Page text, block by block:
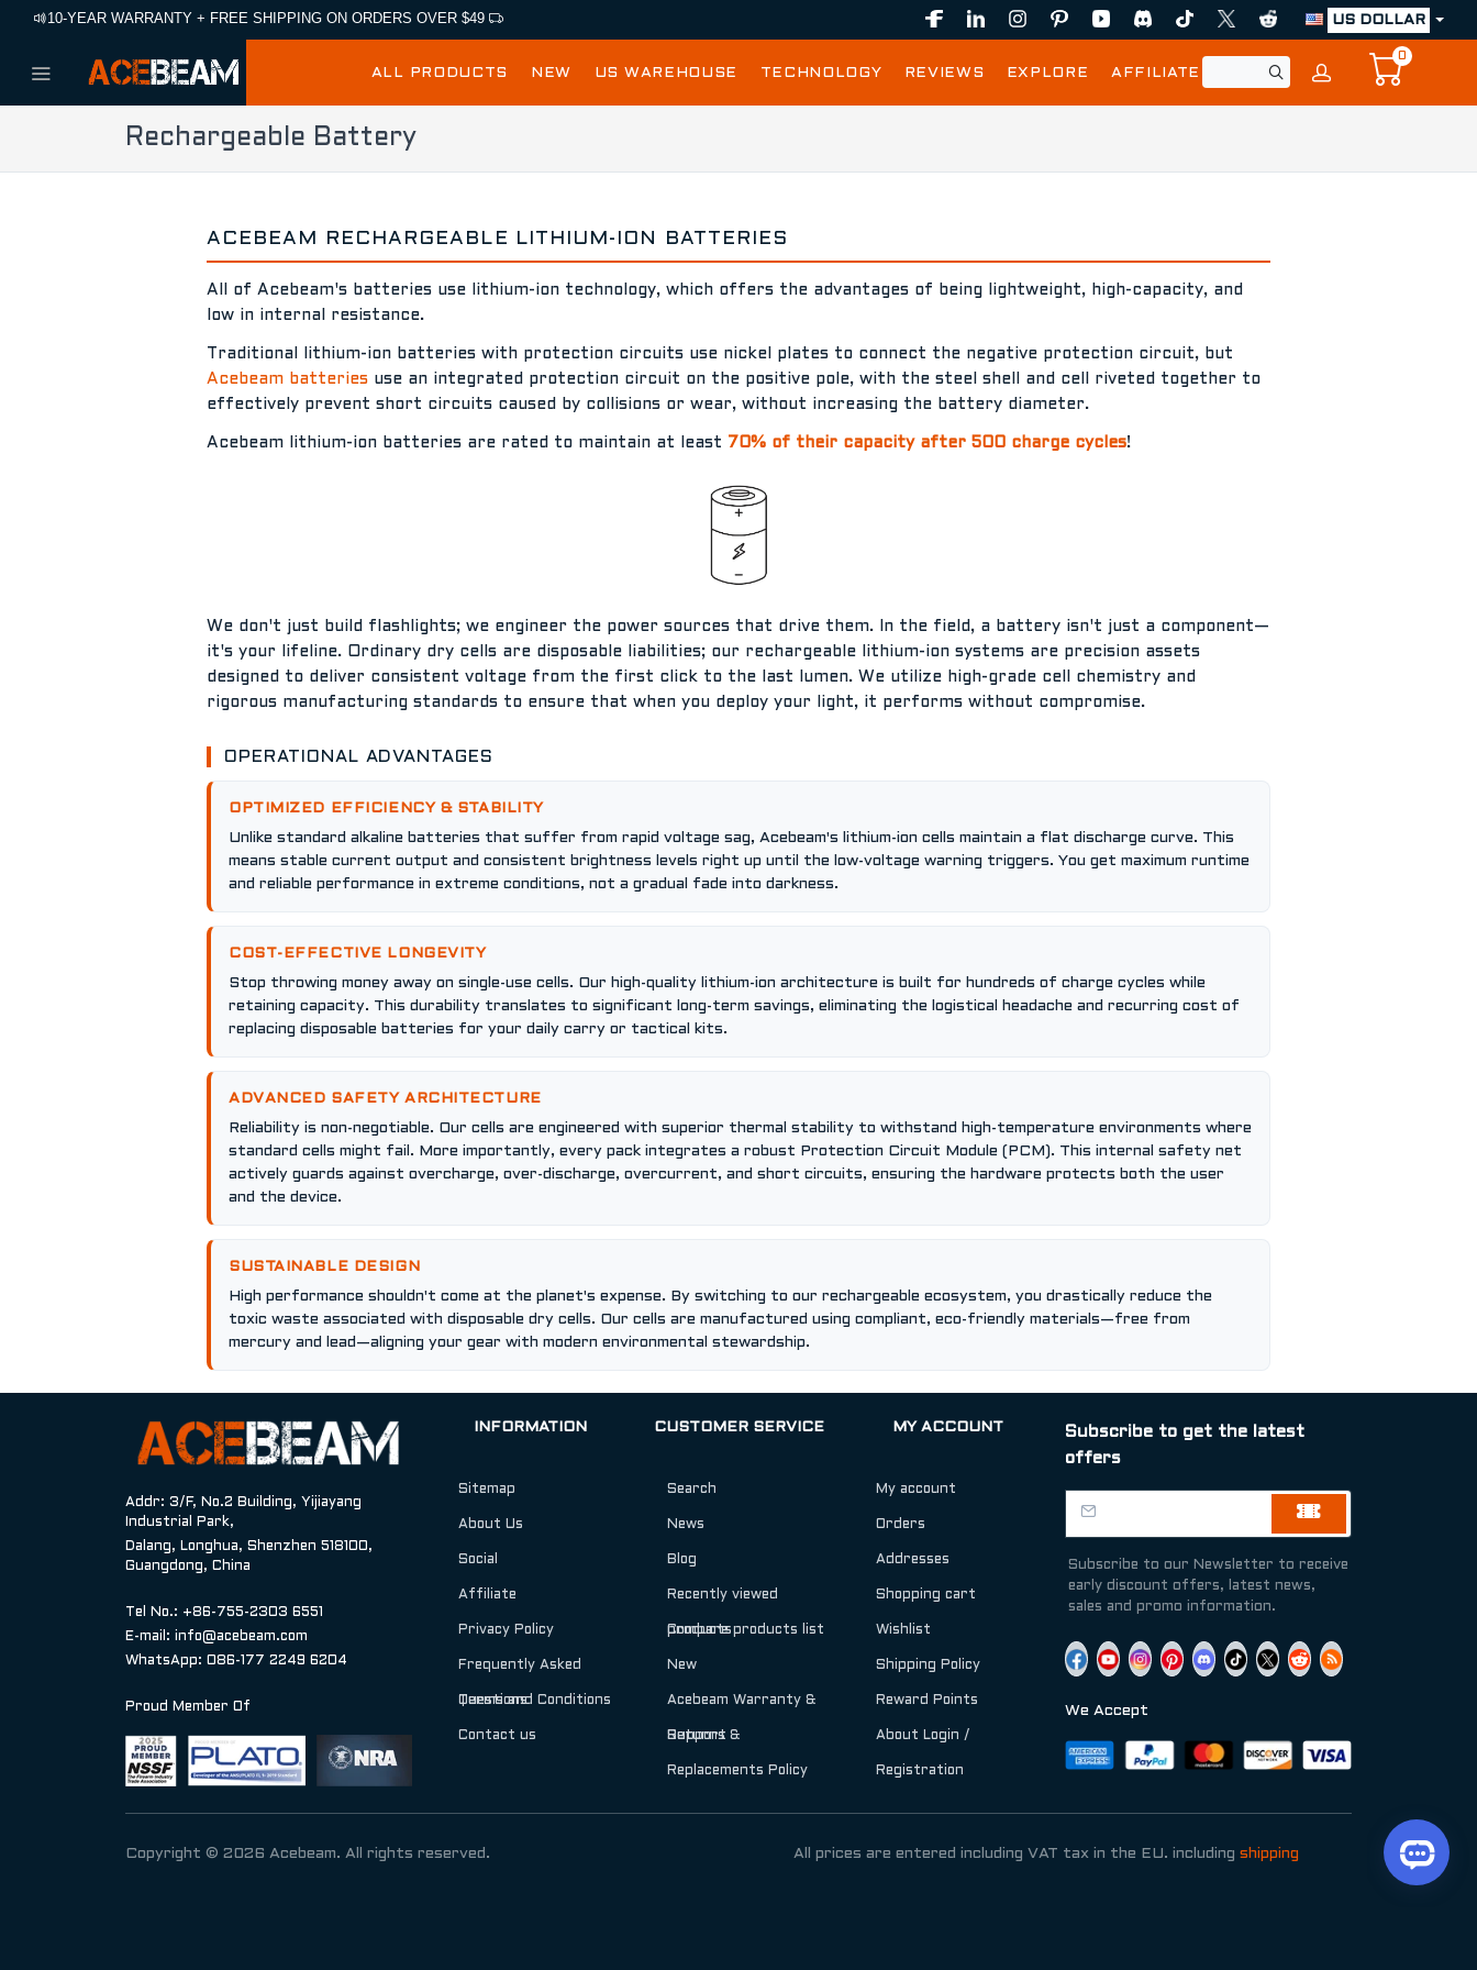
10-YEAR WARRANTY + FREE SHIPPING ON ORDERS OVER $49 US DOLLAR
ALL PRODUCTS NEW US WAREHOUSE TECHNOLOGY REVIEWS EXPLORE AFFILIATE
0
Rechargeable Battery
ACEBEAM RECHARGEABLE LITHIUM-ION BATTERIES
All of Acebeam's batteries use lithium-ion technology, which offers the advantages of being lightweight, high-capacity, and
low in internal resistance.
Traditional lithium-ion batteries with protection circuits use nickel plates to connect the negative protection circuit, but
Acebeam batteries use an integrated protection circuit on the positive pole, with the steel shell and cell riveted together to
effectively prevent short circuits caused by collisions or wear, without increasing the battery diameter.
Acebeam lithium-ion batteries are rated to maintain at least 70% of their capacity after 500 charge cycles!
We don't just build flashlights; we engineer the power sources that drive them. In the field, a battery isn't just a component—
it's your lifeline. Ordinary dry cells are disposable liabilities; our rechargeable lithium-ion systems are precision assets
designed to deliver consistent voltage from the first click to the last lumen. We utilize high-grade cell chemistry and
rigorous manufacturing standards to ensure that when you deploy your light, it performs without compromise.
OPERATIONAL ADVANTAGES
OPTIMIZED EFFICIENCY & STABILITY
Unlike standard alkaline batteries that suffer from rapid voltage sag, Acebeam's lithium-ion cells maintain a flat discharge curve. This
means stable current output and consistent brightness levels right up until the low-voltage warning triggers. You get maximum runtime
and reliable performance in extreme conditions, not a gradual fade into darkness.
COST-EFFECTIVE LONGEVITY
Stop throwing money away on single-use cells. Our high-quality lithium-ion architecture is built for hundreds of charge cycles while
retaining capacity. This durability translates to significant long-term savings, eliminating the logistical headache and recurring cost of
replacing disposable batteries for your daily carry or tactical kits.
ADVANCED SAFETY ARCHITECTURE
Reliability is non-negotiable. Our cells are engineered with superior thermal stability to withstand high-temperature environments where
standard cells might fail. More importantly, every pack integrates a robust Protection Circuit Module (PCM). This internal safety net
actively guards against overcharge, over-discharge, overcurrent, and short circuits, ensuring the hardware protects both the user
and the device.
SUSTAINABLE DESIGN
High performance shouldn't come at the planet's expense. By switching to our rechargeable ecosystem, you drastically reduce the
toxic waste associated with disposable dry cells. Our cells are manufactured using compliant, eco-friendly materials—free from
mercury and lead—aligning your gear with modern environmental stewardship.
Addr: 3/F, No.2 Building, Yijiayang
Industrial Park,
Dalang, Longhua, Shenzhen 518100,
Guangdong, China
Tel No.: +86-755-2303 6551
E-mail: info@acebeam.com
WhatsApp: 086-177 2249 6204
Proud Member Of
INFORMATION
Sitemap
About Us
Social
Affiliate
Privacy Policy
Frequently Asked
Questions
Terms and Conditions
Contact us
CUSTOMER SERVICE
Search
News
Blog
Recently viewed
products
Compare products list
New
Acebeam Warranty &
Support
Returns &
Replacements Policy
MY ACCOUNT
My account
Orders
Addresses
Shopping cart
Wishlist
Shipping Policy
Reward Points
About Login /
Registration
Subscribe to get the latest
offers
Subscribe to our Newsletter to receive
early discount offers, latest news,
sales and promo information.
We Accept
Copyright © 2026 Acebeam. All rights reserved. All prices are entered including VAT tax in the EU. including shipping